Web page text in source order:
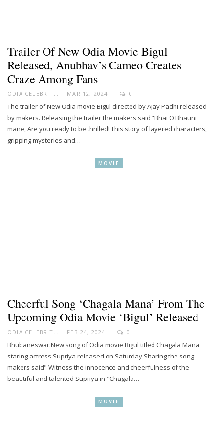
Trailer Of New Odia Movie Bigul
Released, Anubhav’s Cameo Creates
Craze Among Fans
MAR 12, 2024 0
The trailer of New Odia movie Bigul directed by Ajay Padhi released
by makers. Releasing the trailer the makers said “Bhai O Bhauni
mane, Are you ready to be thrilled! This story of layered characters,
gripping mysteries and…
MOVIE
Cheerful Song ‘Chagala Mana’ From The
Upcoming Odia Movie ‘Bigul’ Released
ODIA CELEBRITY FEB 24, 2024 0
Bhubaneswar:New song of Odia movie Bigul titled Chagala Mana
staring actress Supriya released on Saturday Sharing the song
makers said" Witness the innocence and cheerfulness of the
beautiful and talented Supriya in "Chagala…
MOVIE